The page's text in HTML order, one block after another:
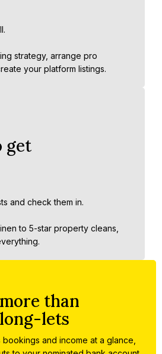
strategy, arrange pro
your platform listings.
get
and check them in.
to 5-star property cleans,
more than
long-lets
and income at a glance,